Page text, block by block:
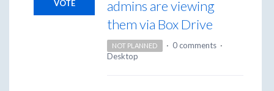
admins are viewing
them via Box Drive
VOTE
NOT PLANNED · 0 comments ·
Desktop